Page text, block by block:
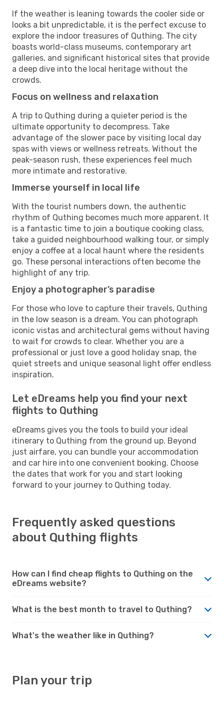
If the weather is leaning towards the cooler side or
looks a bit unpredictable, it is the perfect excuse to
explore the indoor treasures of Quthing. The city
boasts world-class museums, contemporary art
galleries, and significant historical sites that provide
a deep dive into the local heritage without the
crowds.
Focus on wellness and relaxation
A trip to Quthing during a quieter period is the
ultimate opportunity to decompress. Take
advantage of the slower pace by visiting local day
spas with views or wellness retreats. Without the
peak-season rush, these experiences feel much
more intimate and restorative.
Immerse yourself in local life
With the tourist numbers down, the authentic
rhythm of Quthing becomes much more apparent. It
is a fantastic time to join a boutique cooking class,
take a guided neighbourhood walking tour, or simply
enjoy a coffee at a local haunt where the residents
go. These personal interactions often become the
highlight of any trip.
Enjoy a photographer’s paradise
For those who love to capture their travels, Quthing
in the low season is a dream. You can photograph
iconic vistas and architectural gems without having
to wait for crowds to clear. Whether you are a
professional or just love a good holiday snap, the
quiet streets and unique seasonal light offer endless
inspiration.
Let eDreams help you find your next
flights to Quthing
eDreams gives you the tools to build your ideal
itinerary to Quthing from the ground up. Beyond
just airfare, you can bundle your accommodation
and car hire into one convenient booking. Choose
the dates that work for you and start looking
forward to your journey to Quthing today.
Frequently asked questions
about Quthing flights
How can I find cheap flights to Quthing on the
eDreams website?
What is the best month to travel to Quthing?
What's the weather like in Quthing?
Plan your trip